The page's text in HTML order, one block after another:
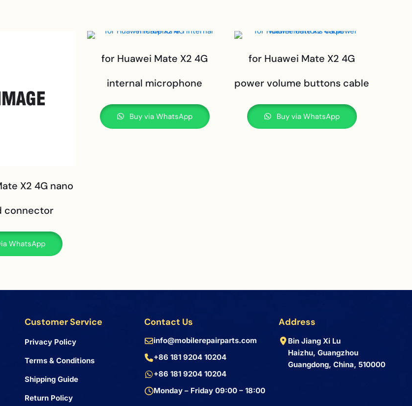
X2 4G nano
connector
WhatsApp
for Huawei Mate X2 4G
internal microphone
Buy via WhatsApp
for Huawei Mate X2 4G
power volume buttons cable
Buy via WhatsApp
Customer Service
Privacy Policy
Terms & Conditions
Shipping Guide
Return Policy
Contact Us
info@mobilerepairparts.com
+86 181 9204 10204
+86 181 9204 10204
Monday – Friday 09:00 – 18:00
Address
Bin Jiang Xi Lu
Haizhu, Guangzhou
Guangdong, China, 510000